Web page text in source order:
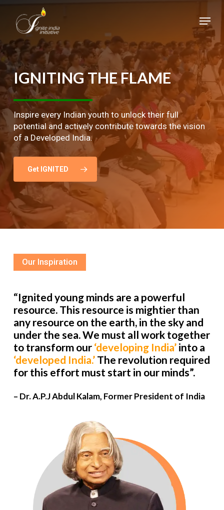
main
content
Menu
IGNITINGTHEFLAME
Inspire every Indian youth to unlock their full
potential and actively contribute towards the vision
of a Developed India.
Get IGNITED
Our Inspiration
“Ignited young minds are a powerful
resource. This resource is mightier than
any resource on the earth, in the sky and
under the sea. We must all work together
to transform our ‘developing India’into a
‘developed India.’The revolution required
for this effort must start in our minds”.
– Dr. A.P.J Abdul Kalam, Former President of India
Close
Menu